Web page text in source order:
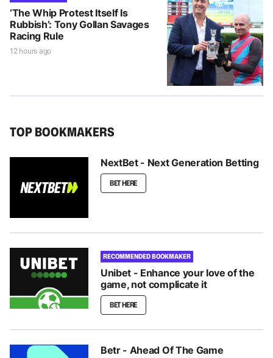
‘The Whip Protest Itself Is
Rubbish’: Tony Gollan Savages
Racing Rule
12 hours ago
TOP BOOKMAKERS
NextBet - Next Generation Betting
BET HERE
RECOMMENDED BOOKMAKER
Unibet - Enhance your love of the
game, not complicate it
BET HERE
Betr - Ahead Of The Game